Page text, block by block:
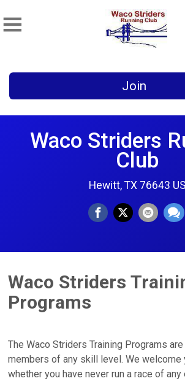
Join
Waco Striders
Club
Hewitt, TX 76643 US
Waco Striders
Programs
The Waco Striders Training Programs are
members of any skill level. We welcome
whether you have never run a race of